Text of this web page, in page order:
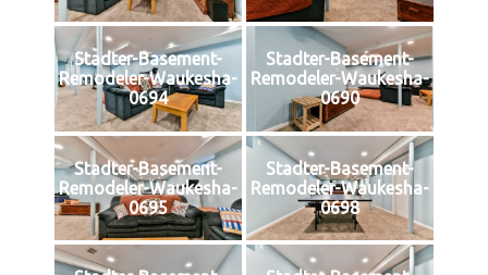
Stadter-Basement-
Remodeler-Waukesha-
0694
Stadter-Basement-
Remodeler-Waukesha-
0690
Stadter-Basement-
Remodeler-Waukesha-
0695
Stadter-Basement-
Remodeler-Waukesha-
0698